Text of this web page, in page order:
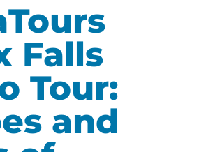
Falls
Tour:
and